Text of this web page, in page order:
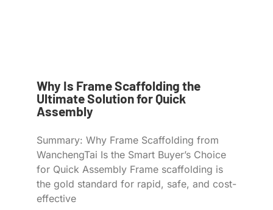
Why Is Frame Scaffolding the
Ultimate Solution for Quick
Assembly
Summary: Why Frame Scaffolding from
WanchengTai Is the Smart Buyer’s Choice
for Quick Assembly Frame scaffolding is
the gold standard for rapid, safe, and cost-
effective